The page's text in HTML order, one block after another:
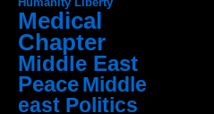
Medical
Chapter
Middle East
PeaceMiddle
east Politics